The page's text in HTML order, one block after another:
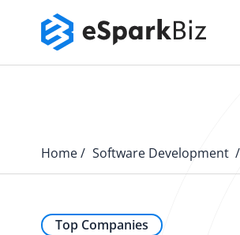
Home Software Development
Top Companies